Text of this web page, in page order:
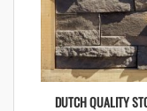
DUTCH QUALITY